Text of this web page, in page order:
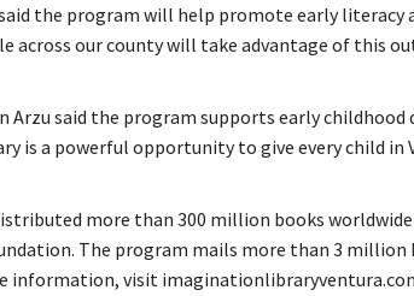
the program will help promote early literacy
across our county will take advantage of this
Arzu said the program supports early
is a powerful opportunity to give every child in
more than 300 million books
The program mails more than 3
information, visit